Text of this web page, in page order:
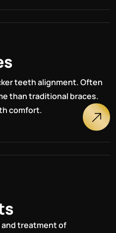
s
teeth alignment. Often
than traditional braces.
comfort.
s
treatment of